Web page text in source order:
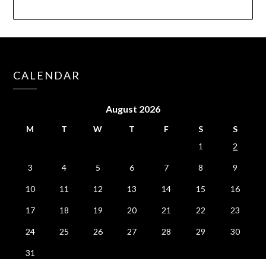
CALENDAR
August 2026
M T W T F S
S
1
2
3 4 5 6 7 8 9
10 11 12 13 14 15 16
17 18 19 20 21 22 23
24 25 26 27 28 29 30
31